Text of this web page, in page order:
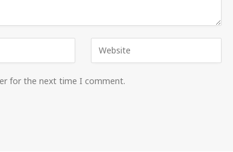
for the next time I comment.